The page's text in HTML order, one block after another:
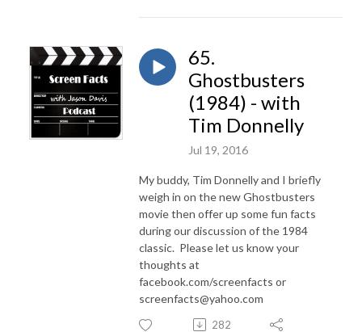
65.
Ghostbusters
(1984) - with
Tim Donnelly
Jul 19, 2016
My buddy, Tim Donnelly and I briefly
weigh in on the new Ghostbusters
movie then offer up some fun facts
during our discussion of the 1984
classic. Please let us know your
thoughts at
facebook.com/screenfacts or
screenfacts@yahoo.com
282